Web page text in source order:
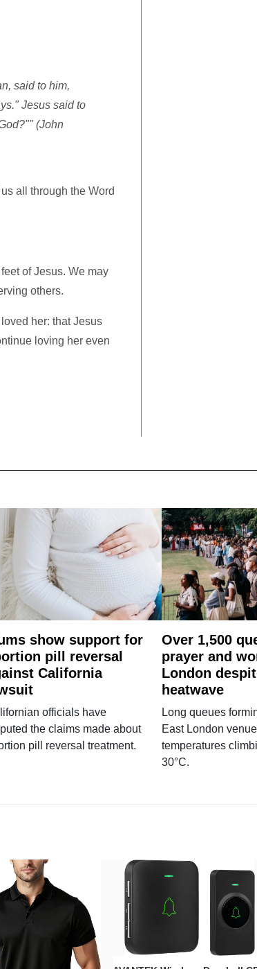
said to him,
Jesus said to
(John
all through the Word
of Jesus. We may
others.
her: that Jesus
loving her even
show support for
pill reversal
California
officials have
the claims made about
pill reversal treatment.
Over 1,500
prayer and
London
heatwave
Long queues
East London
temperatures
30°C.